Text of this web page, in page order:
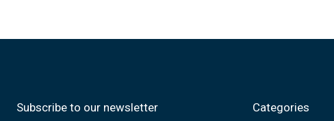
Subscribe to our newsletter Categories